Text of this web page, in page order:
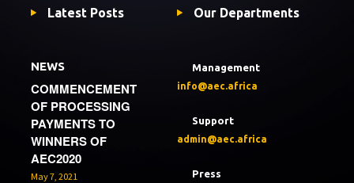
Latest Posts
NEWS
COMMENCEMENT
OF PROCESSING
PAYMENTS TO
WINNERS OF
AEC2020
May 7, 2021
Our Departments
Management
info@aec.africa
Support
admin@aec.africa
Press